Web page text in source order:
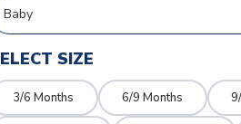
SIZE
3/6 Months 6/9 Months